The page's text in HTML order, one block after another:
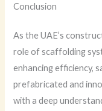
Conclusion
As the UAE’s
role of scaffolding
enhancing efficiency,
prefabricated and
with a deep